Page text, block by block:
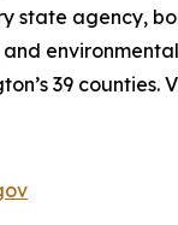
state agency,
39 counties.